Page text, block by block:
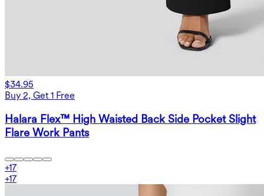
$34.95
Buy 2, Get 1 Free
Halara Flex™ High Waisted Back Side Pocket Slight
Flare Work Pants
+17
+17